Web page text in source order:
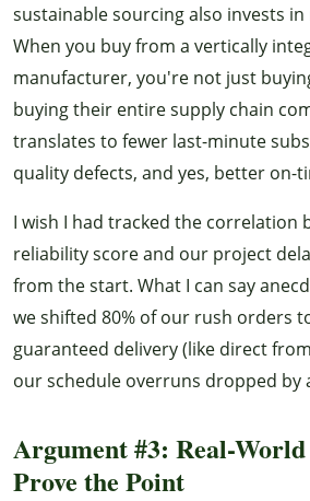
sustainable sourcing also invests
When you buy from a vertically
manufacturer, you're not just
buying their entire supply chain
translates to fewer last-minute
quality defects, and yes, better on-
I wish I had tracked the correlation
reliability score and our project
from the start. What I can say
we shifted 80% of our rush orders
guaranteed delivery (like direct
our schedule overruns dropped by
Argument #3: Real-
Prove the Point